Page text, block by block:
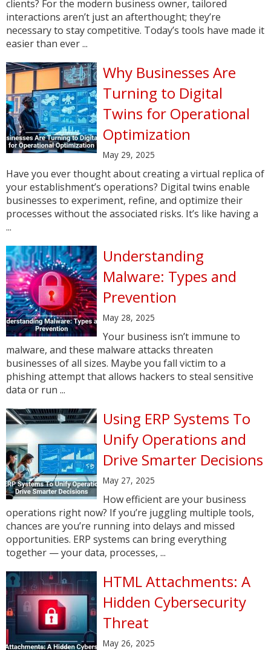
clients? For the modern business owner, tailored
interactions aren’t just an afterthought; they’re
necessary to stay competitive. Today’s tools have made it
easier than ever ...
Why Businesses Are
Turning to Digital
Twins for Operational
Optimization
May 29, 2025
Have you ever thought about creating a virtual replica of
your establishment’s operations? Digital twins enable
businesses to experiment, refine, and optimize their
processes without the associated risks. It’s like having a
...
Understanding
Malware: Types and
Prevention
May 28, 2025
Your business isn’t immune to
malware, and these malware attacks threaten
businesses of all sizes. Maybe you fall victim to a
phishing attempt that allows hackers to steal sensitive
data or run ...
Using ERP Systems To
Unify Operations and
Drive Smarter Decisions
May 27, 2025
How efficient are your business
operations right now? If you’re juggling multiple tools,
chances are you’re running into delays and missed
opportunities. ERP systems can bring everything
together — your data, processes, ...
HTML Attachments: A
Hidden Cybersecurity
Threat
May 26, 2025